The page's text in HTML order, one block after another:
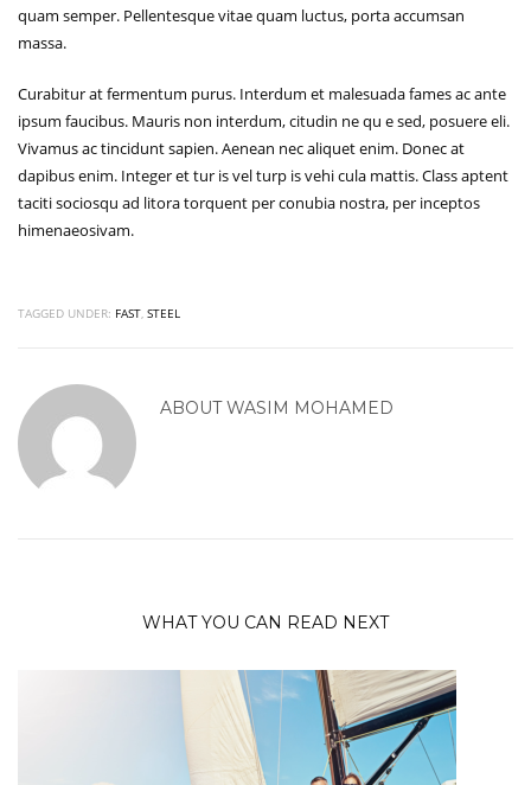
quam semper. Pellentesque vitae quam luctus, porta accumsan
massa.
Curabitur at fermentum purus. Interdum et malesuada fames ac ante
ipsum faucibus. Mauris non interdum, citudin ne qu e sed, posuere eli.
Vivamus ac tincidunt sapien. Aenean nec aliquet enim. Donec at
dapibus enim. Integer et tur is vel turp is vehi cula mattis. Class aptent
taciti sociosqu ad litora torquent per conubia nostra, per inceptos
himenaeosivam.
TAGGED UNDER: FAST STEEL
ABOUTWASIM MOHAMED
WHAT YOU CAN READ NEXT